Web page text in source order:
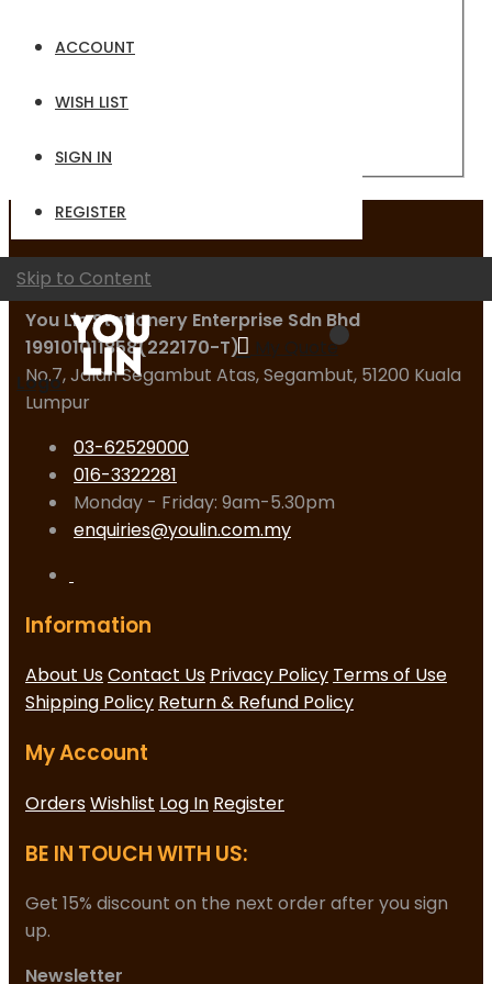
ACCOUNT
WISH LIST
SIGN IN
REGISTER
Skip to Content
My Quote
Logo
Forgot Your Password?
Contact Us
You Lin Stationery Enterprise Sdn Bhd
199101011858(222170-T)
No.7, Jalan Segambut Atas, Segambut, 51200 Kuala
Lumpur
03-62529000
016-3322281
Monday - Friday: 9am-5.30pm
enquiries@youlin.com.my
Information
About UsContact Us Privacy Policy Terms of Use
Shipping Policy Return & Refund Policy
My Account
OrdersWishlist Log In Register
BE IN TOUCH WITH US:
Get 15% discount on the next order after you sign
up.
Newsletter